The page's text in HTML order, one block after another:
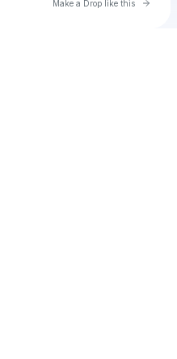
Make a Drop like this